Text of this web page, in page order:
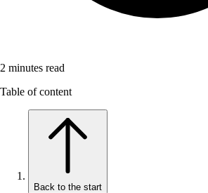
2 minutes read
Table of content
Back to the start